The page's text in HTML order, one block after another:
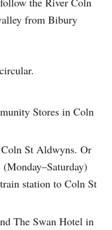
from Bibury
Stores in Coln
St Aldwyns. Or
station to Coln St
The Swan Hotel in